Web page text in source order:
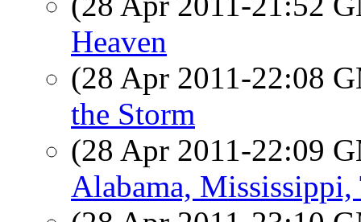
Heaven
(28 Apr 2011-22:08
the Storm
(28 Apr 2011-22:09
Alabama, Mississippi,